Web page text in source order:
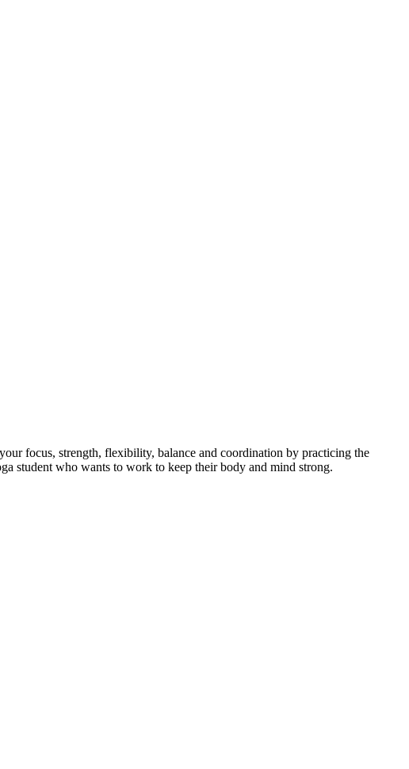
focus, strength, flexibility, balance and coordination by practicing the
student who wants to work to keep their body and mind strong.